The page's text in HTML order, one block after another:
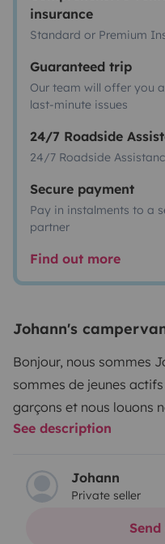
insurance
Standard or Premium
Guaranteed trip
Our team will offer you
last-minute issues
24/7 Roadside
24/7 Roadside
Secure payment
Pay in instalments to a
partner
Find out more
Johann's
Bonjour, nous sommes
sommes de jeunes
garçons et nous louons
Trek5+ de septembre
pourquoi pas vous en
places assises et 4
Nous proposons en
See description
Johann
Private seller